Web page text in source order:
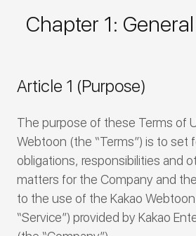
Chapter 1:
Article 1 (Purpose)
The purpose of these Terms of
Webtoon (the “Terms”) is to set
obligations, responsibilities and
matters for the Company and
to the use of the Kakao
“Service”) provided by Kakao